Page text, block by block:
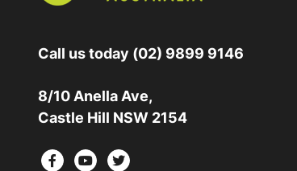
Call us today (02) 9899 9146
8/10 Anella Ave,
Castle Hill NSW 2154